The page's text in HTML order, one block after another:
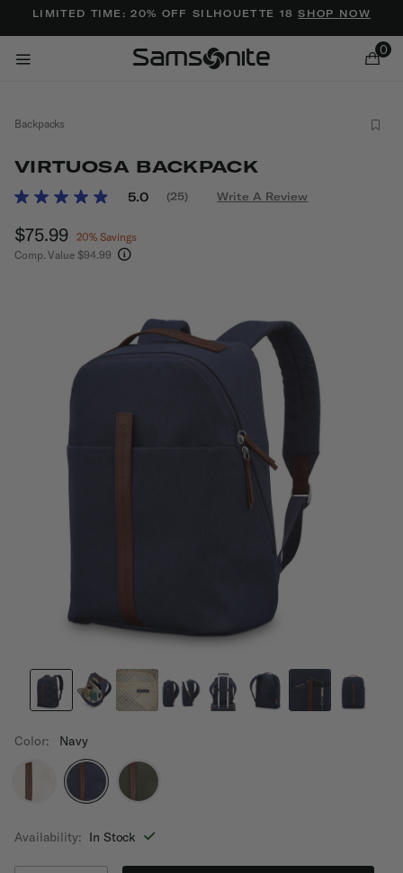
LIMITED TIME: 20% OFF SILHOUETTE 18SHOP NOW
0
Backpacks
VIRTUOSA BACKPACK
3.2 out of 5 Customer Rating
5.0
Read
(25) Write A Review
Now
$75.99 , discount of
20% Savings
Comp. Value $94.99
Color: Navy
Availability: In Stock
Added to Manage Wishlist